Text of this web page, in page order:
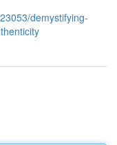
demystifying-